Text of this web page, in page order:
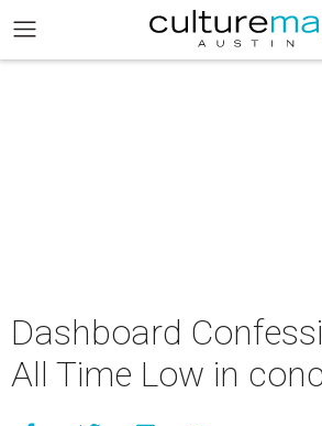
Dashboard
All Time Low in